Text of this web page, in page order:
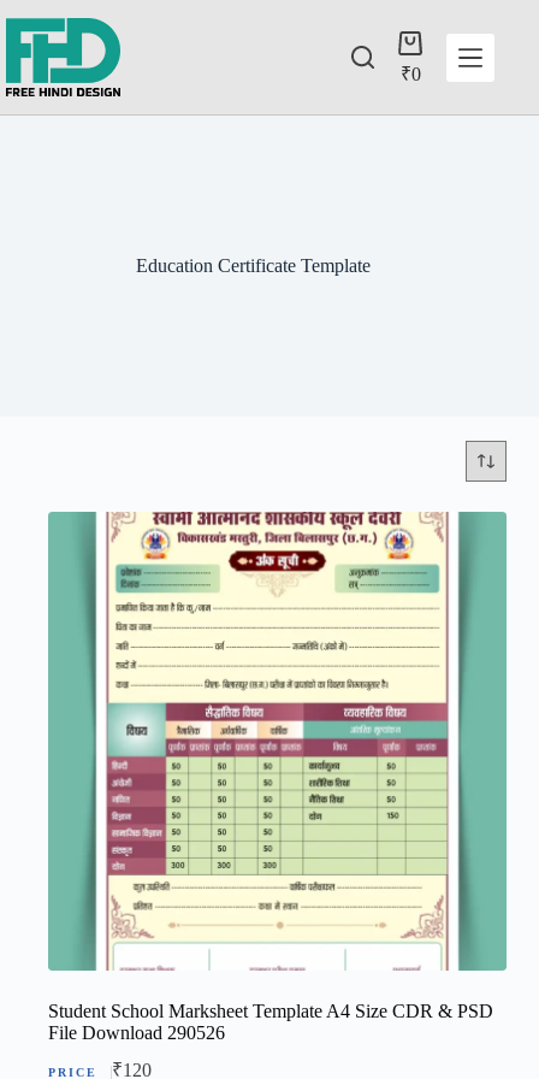
₹0
Education Certificate Template
Student School Marksheet Template A4 Size CDR & PSD
File Download 290526
₹120